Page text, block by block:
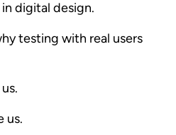
digital design.
testing with real users
us.